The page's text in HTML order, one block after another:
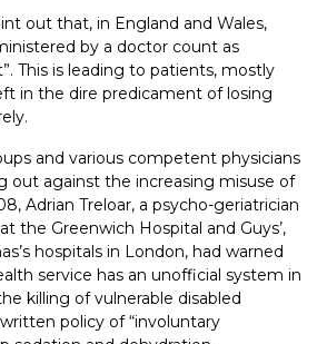
out that, in England and Wales,
by a doctor count as
This is leading to patients, mostly
in the dire predicament of losing
and various competent physicians
out against the increasing misuse of
Adrian Treloar, a psycho-geriatrician
the Greenwich Hospital and Guys’,
hospitals in London, had warned
service has an unofficial system in
killing of vulnerable disabled
policy of “involuntary